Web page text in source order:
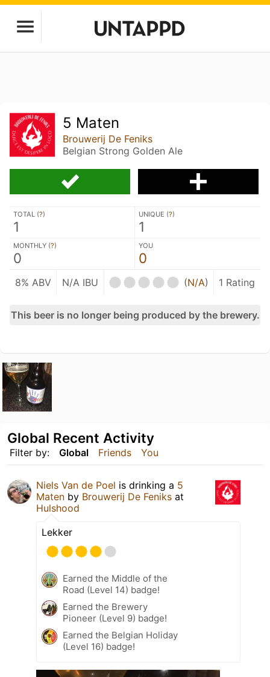
5 Maten
Brouwerij De Feniks
Belgian Strong Golden Ale
TOTAL (?)
1
UNIQUE (?)
1
MONTHLY (?)
0
YOU
0
8% ABV N/A IBU (N/A) 1 Rating
This beer is no longer being produced by the brewery.
Filter by: Global Friends You
Global Recent Activity
Niels Van de Poel is drinking a 5
Maten by Brouwerij De Feniks at
Hulshood
Lekker
Earned the Middle of the
Road (Level 14) badge!
Earned the Brewery
Pioneer (Level 9) badge!
Earned the Belgian Holiday
(Level 16) badge!